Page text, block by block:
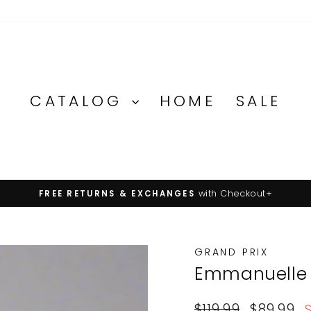
CATALOG HOME SALE
FREE RETURNS & EXCHANGES with Checkout+
GRAND PRIX
Emmanuelle
Regular
Sale